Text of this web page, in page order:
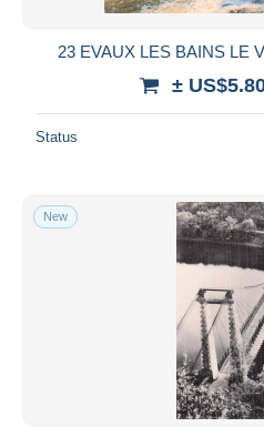
23 EVAUX LES BAINS LE
±
Status
New